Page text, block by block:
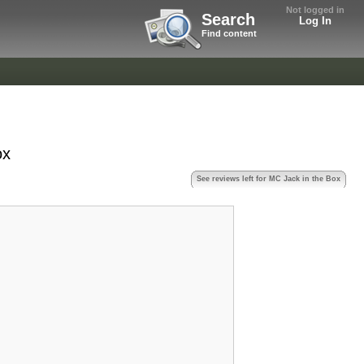
Not logged in
Log In
Search
Find content
See reviews left for MC Jack in the Box